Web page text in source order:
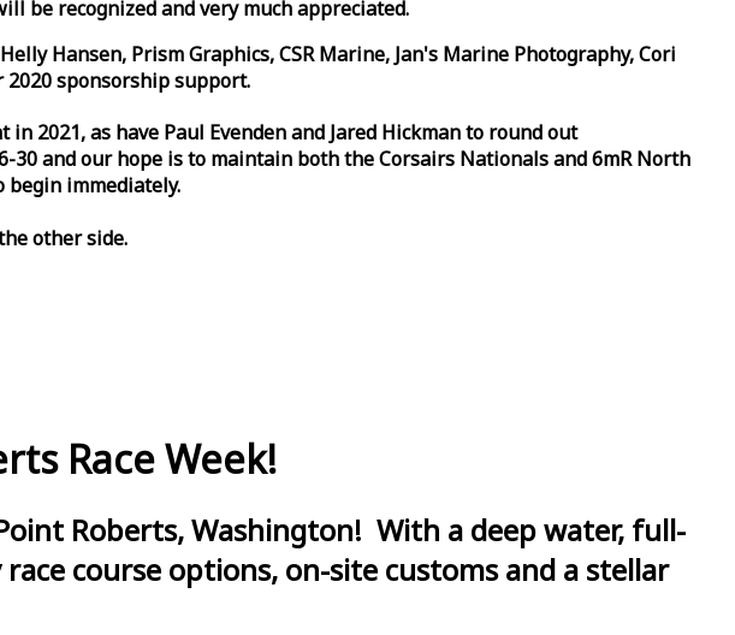
be recognized and very much appreciated.
Hansen, Prism Graphics, CSR Marine, Jan's Marine Photography, Cori
sponsorship support.
2021, as have Paul Evenden and Jared Hickman to round out
30 and our hope is to maintain both the Corsairs Nationals and 6mR North
begin immediately.
other side.
Race Week!
Roberts, Washington! With a deep water, full-
course options, on-site customs and a stellar